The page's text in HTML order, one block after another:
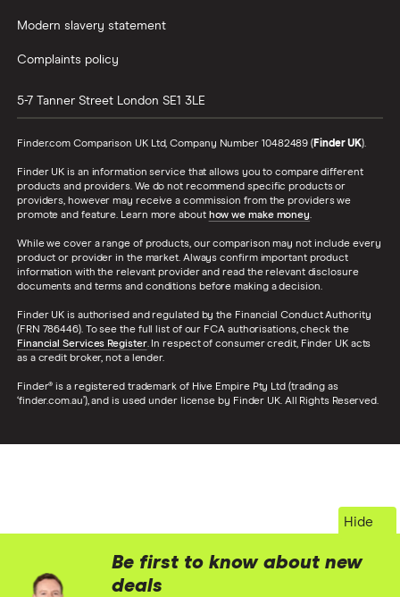
Be first to know about new
deals
Hide
Modern slavery statement
Complaints policy
5-7 Tanner Street London SE1 3LE
Finder.com Comparison UK Ltd, Company Number 10482489 ( Finder UK).
Finder UK is an information service that allows you to compare different
products and providers. We do not recommend specific products or
providers, however may receive a commission from the providers we
promote and feature. Learn more about how we make money.
While we cover a range of products, our comparison may not include every
product or provider in the market. Always confirm important product
information with the relevant provider and read the relevant disclosure
documents and terms and conditions before making a decision.
Finder UK is authorised and regulated by the Financial Conduct Authority
(FRN 786446). To see the full list of our FCA authorisations, check the
Financial Services Register. In respect of consumer credit, Finder UK acts
as a credit broker, not a lender.
Finder® is a registered trademark of Hive Empire Pty Ltd (trading as
‘finder.com.au’), and is used under license by Finder UK. All Rights Reserved.